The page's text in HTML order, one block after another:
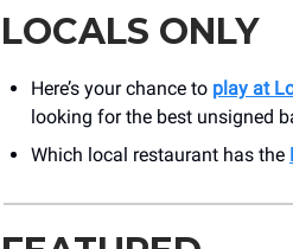
LOCALS ONLY
Here’s your chance to play at
looking for the best unsigned
Which local restaurant has the